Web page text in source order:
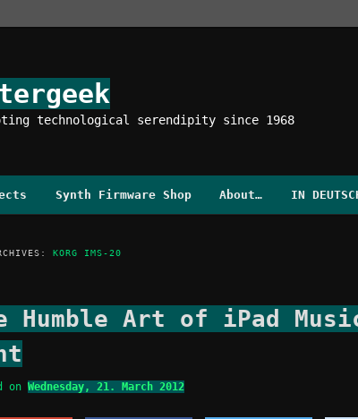
technological serendipity since 1968
Synth Firmware Shop About… IN
KORG IMS-20
Humble Art of iPad
on Wednesday, 21. March 2012